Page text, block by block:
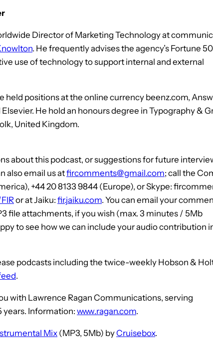
Director of Marketing Technology at
. He frequently advises the agency’s Fortune
use of technology to support internal and external
held positions at the online currency beenz.com,
He hold an honours degree in Typography &
United Kingdom.
about this podcast, or suggestions for future
also email us atfircomments@gmail.com; call the
+44 20 8133 9844 (Europe), or Skype:
or at Jaiku: fir.jaiku.com. You can email your
file attachments, if you wish (max. 3 minutes / 5Mb
to see how we can include your audio contribution
podcasts including the twice-weekly Hobson &
.
with Lawrence Ragan Communications, serving
Information:www.ragan.com.
Mix(MP3, 5Mb) byCruisebox.